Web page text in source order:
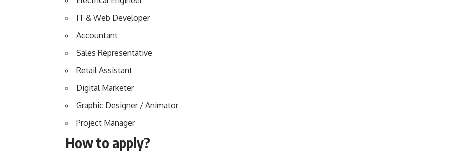
IT & Web Developer
Accountant
Sales Representative
Retail Assistant
Digital Marketer
Graphic Designer / Animator
Project Manager
How to apply?